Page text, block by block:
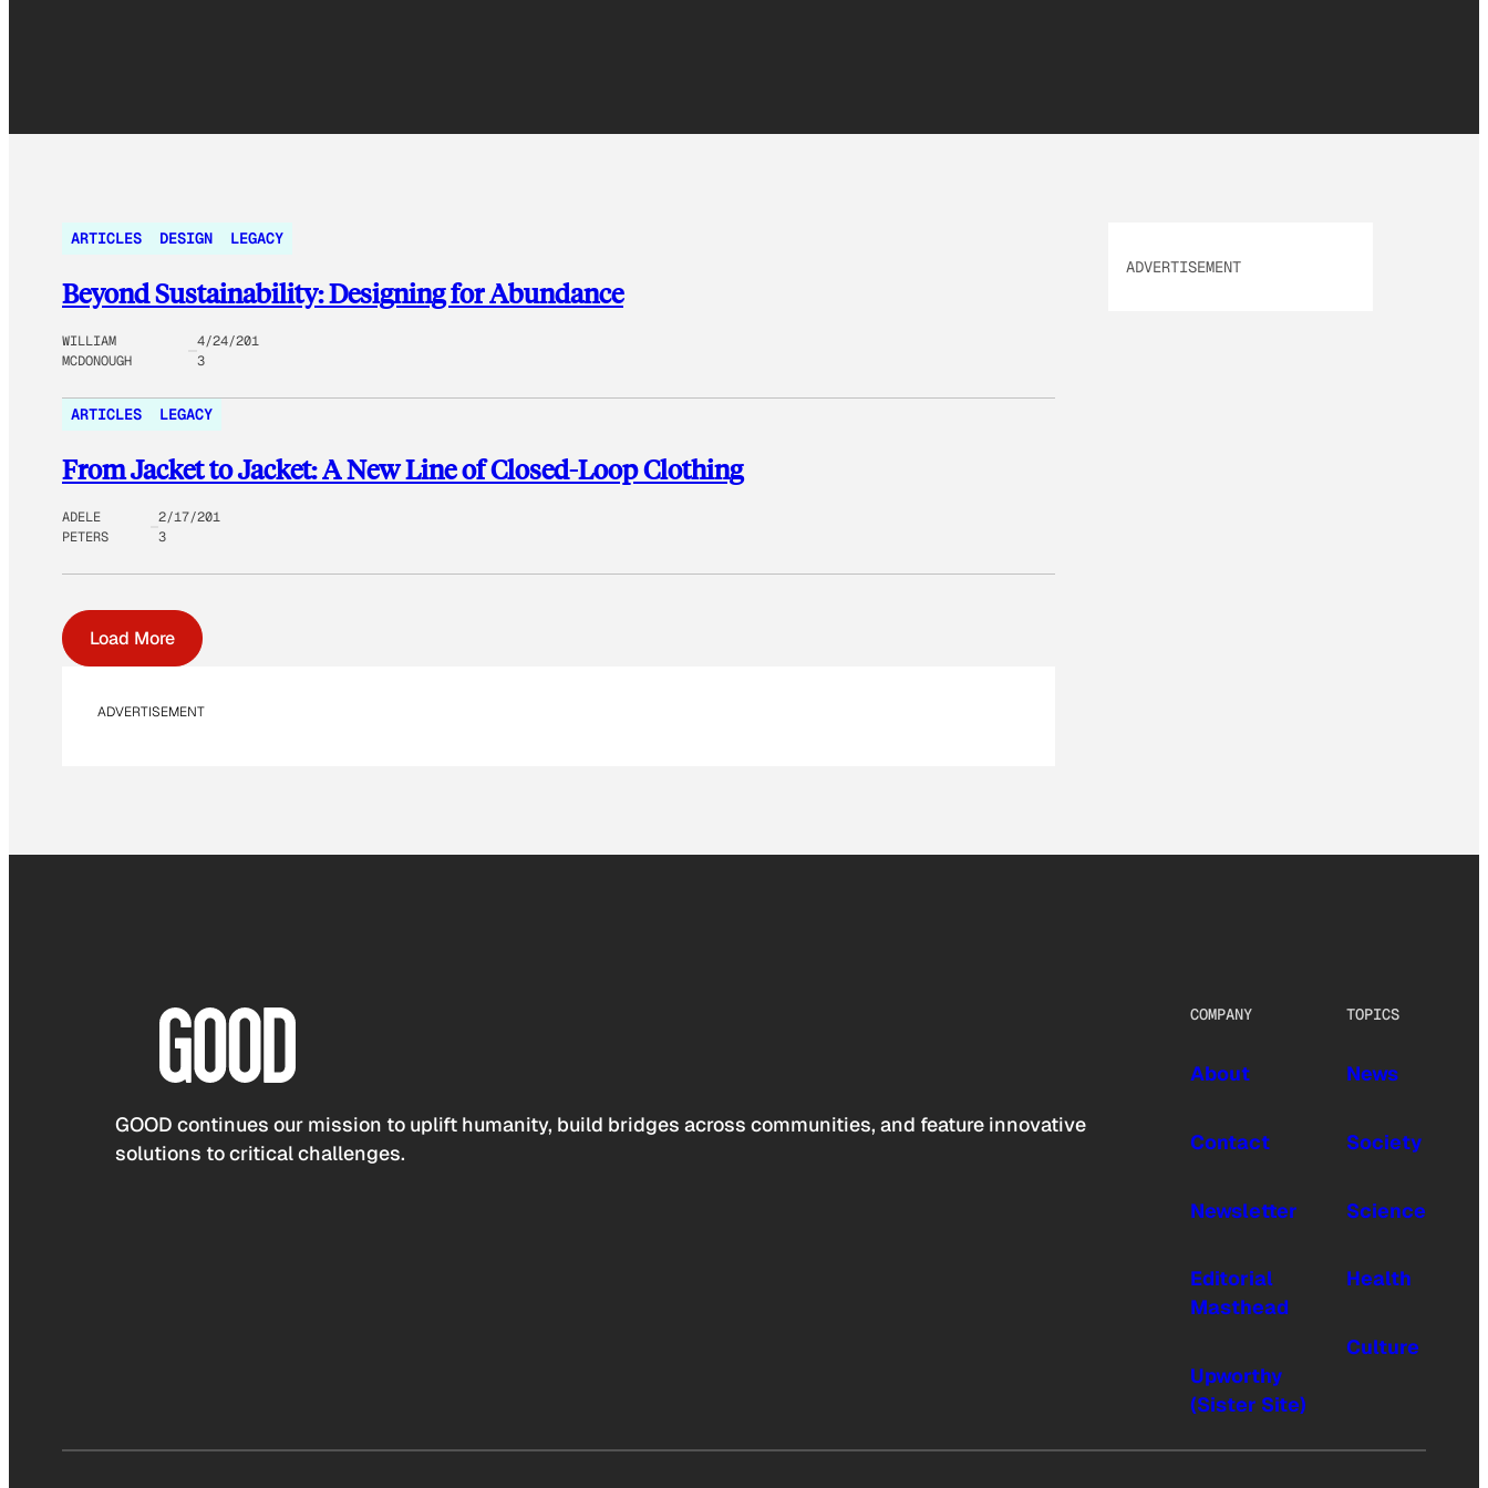
ARTICLES DESIGN LEGACY
Beyond Sustainability: Designing for Abundance
WILLIAM
MCDONOUGH
4/24/201
3
ARTICLES LEGACY
From Jacket to Jacket: A New Line of Closed-Loop Clothing
ADELE
PETERS
2/17/201
3
Load More
ADVERTISEMENT
ADVERTISEMENT
GOOD continues our mission to uplift humanity, build bridges across communities, and feature innovative
solutions to critical challenges.
COMPANY
About
Contact
Newsletter
Editorial
Masthead
Upworthy
(Sister Site)
TOPICS
News
Society
Science
Health
Culture